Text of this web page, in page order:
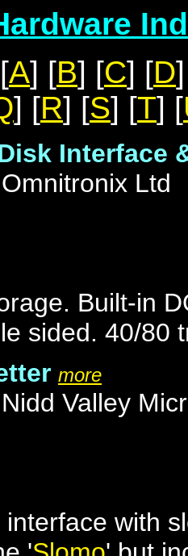
A] [B] [C] [D
] [R] [S] [T] [
Interface
Ltd
Built-in
sided. 40/80
more
Valley
with